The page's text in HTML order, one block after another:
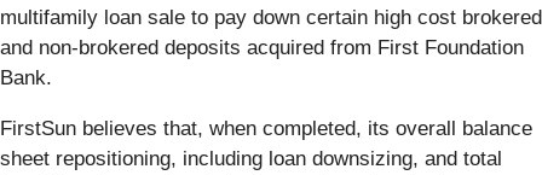
multifamily loan sale to pay down certain high cost brokered
and non-brokered deposits acquired from First Foundation
Bank.
FirstSun believes that, when completed, its overall balance
sheet repositioning, including loan downsizing, and total